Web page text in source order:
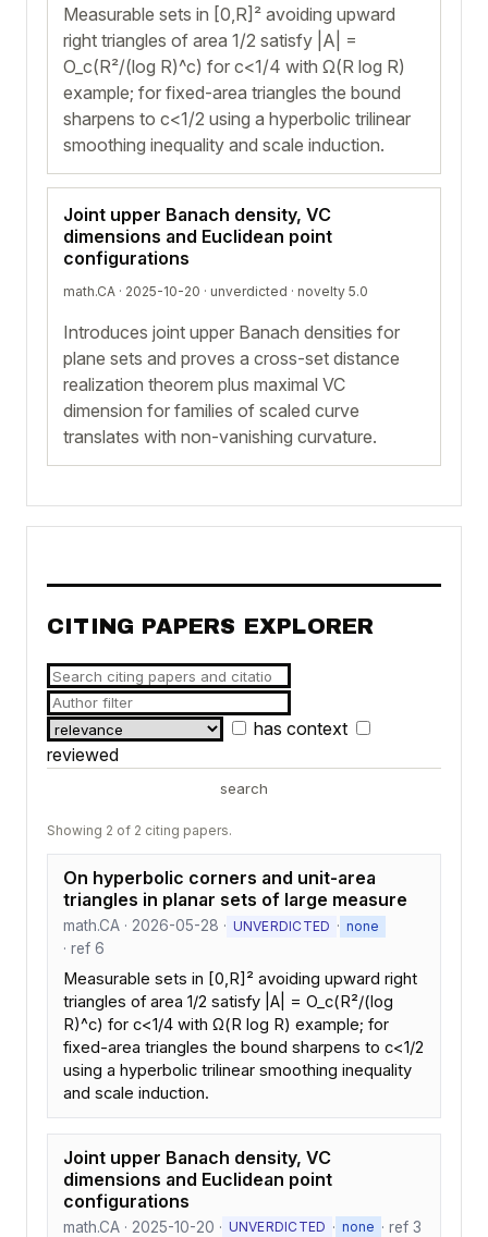
Measurable sets in [0,R]² avoiding upward
right triangles of area 1/2 satisfy |A| =
O_c(R²/(log R)^c) for c<1/4 with Ω(R log R)
example; for fixed-area triangles the bound
sharpens to c<1/2 using a hyperbolic trilinear
smoothing inequality and scale induction.
Joint upper Banach density, VC
dimensions and Euclidean point
configurations
math.CA · 2025-10-20 · unverdicted · novelty 5.0
Introduces joint upper Banach densities for
plane sets and proves a cross-set distance
realization theorem plus maximal VC
dimension for families of scaled curve
translates with non-vanishing curvature.
CITING PAPERS EXPLORER
has context
reviewed
search
Showing 2 of 2 citing papers.
On hyperbolic corners and unit-area
triangles in planar sets of large measure
math.CA · 2026-05-28 · UNVERDICTED · none
· ref 6
Measurable sets in [0,R]² avoiding upward right
triangles of area 1/2 satisfy |A| = O_c(R²/(log
R)^c) for c<1/4 with Ω(R log R) example; for
fixed-area triangles the bound sharpens to c<1/2
using a hyperbolic trilinear smoothing inequality
and scale induction.
Joint upper Banach density, VC
dimensions and Euclidean point
configurations
math.CA · 2025-10-20 · UNVERDICTED · none · ref 3